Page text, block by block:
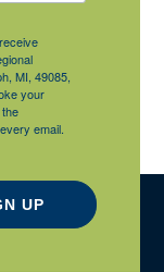
MI, 49085,
your
email.
UP